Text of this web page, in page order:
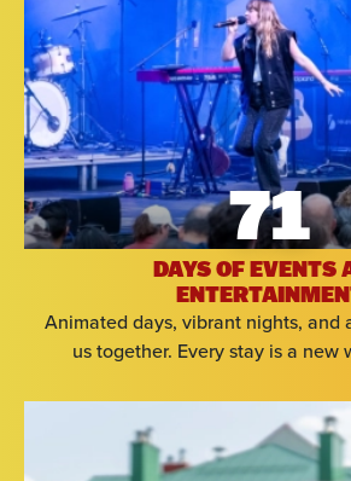
71
DAYS OF EVENTS
Animated days, vibrant nights, and
us together. Every stay is a new